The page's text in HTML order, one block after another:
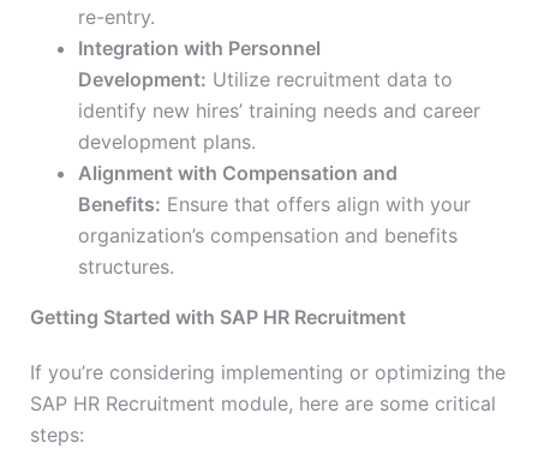
re-entry.
Integration with Personnel
Development: Utilize recruitment data to
identify new hires’ training needs and career
development plans.
Alignment with Compensation and
Benefits: Ensure that offers align with your
organization’s compensation and benefits
structures.
Getting Started with SAP HR Recruitment
If you’re considering implementing or optimizing the
SAP HR Recruitment module, here are some critical
steps: